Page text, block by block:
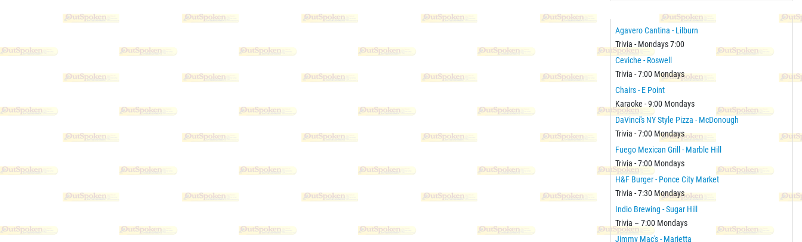
Agavero Cantina - Lilburn
Trivia - Mondays 7:00
Ceviche - Roswell
Trivia - 7:00 Mondays
Chairs - E Point
Karaoke - 9:00 Mondays
DaVinci's NY Style Pizza - McDonough
Trivia - 7:00 Mondays
Fuego Mexican Grill - Marble Hill
Trivia - 7:00 Mondays
H&F Burger - Ponce City Market
Trivia - 7:30 Mondays
Indio Brewing - Sugar Hill
Trivia – 7:00 Mondays
Jimmy Mac's - Marietta